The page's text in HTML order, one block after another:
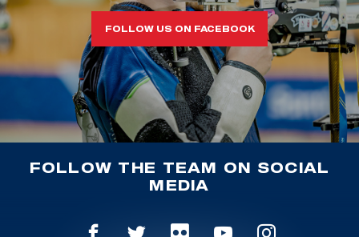
FOLLOW US ON FACEBOOK
FOLLOW THE TEAM ON SOCIAL
MEDIA